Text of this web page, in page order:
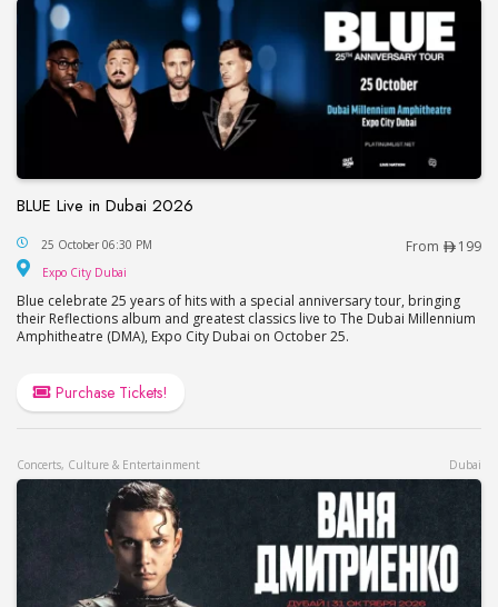
BLUE Live in Dubai 2026
BLUE Live in Dubai 2026
25 October 06:30 PM From 199
Expo City Dubai
Blue celebrate 25 years of hits with a special anniversary tour, bringing
their Reflections album and greatest classics live to The Dubai Millennium
Amphitheatre (DMA), Expo City Dubai on October 25.
Purchase Tickets!
Concerts, Culture & Entertainment Dubai